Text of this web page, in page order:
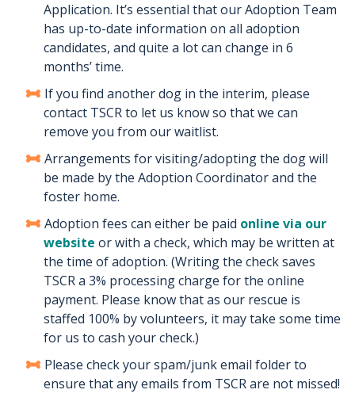
Application. It’s essential that our Adoption Team
has up-to-date information on all adoption
candidates, and quite a lot can change in 6
months’ time.
If you find another dog in the interim, please
contact TSCR to let us know so that we can
remove you from our waitlist.
Arrangements for visiting/adopting the dog will
be made by the Adoption Coordinator and the
foster home.
Adoption fees can either be paid online via our
website or with a check, which may be written at
the time of adoption. (Writing the check saves
TSCR a 3% processing charge for the online
payment. Please know that as our rescue is
staffed 100% by volunteers, it may take some time
for us to cash your check.)
Please check your spam/junk email folder to
ensure that any emails from TSCR are not missed!